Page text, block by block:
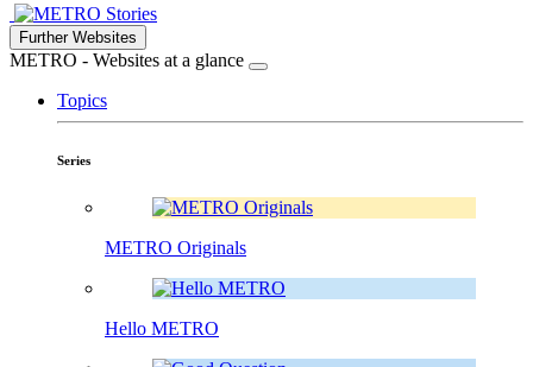
Stories
Further Websites
METRO - Websites at a glance
Topics
Series
METRO Originals
Hello METRO